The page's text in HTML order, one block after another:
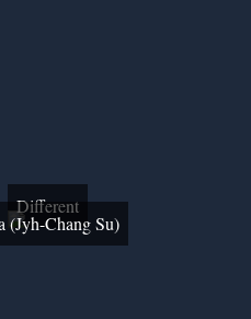
Different
(Jyh-Chang Su)